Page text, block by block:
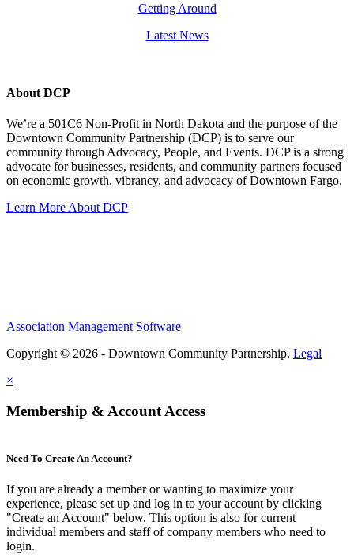
Getting Around
Latest News
About DCP
We’re a 501C6 Non-Profit in North Dakota and the purpose of the
Downtown Community Partnership (DCP) is to serve our
community through Advocacy, People, and Events. DCP is a strong
advocate for businesses, residents, and community partners focused
on economic growth, vibrancy, and advocacy of Downtown Fargo.
Learn More About DCP
Association Management Software
Copyright © 2026 - Downtown Community Partnership. Legal
×
Membership & Account Access
Need To Create An Account?
If you are already a member or wanting to maximize your
experience, please set up and log in to your account by clicking
"Create an Account" below. This option is also for current
individual members and staff of company members who need to
login.